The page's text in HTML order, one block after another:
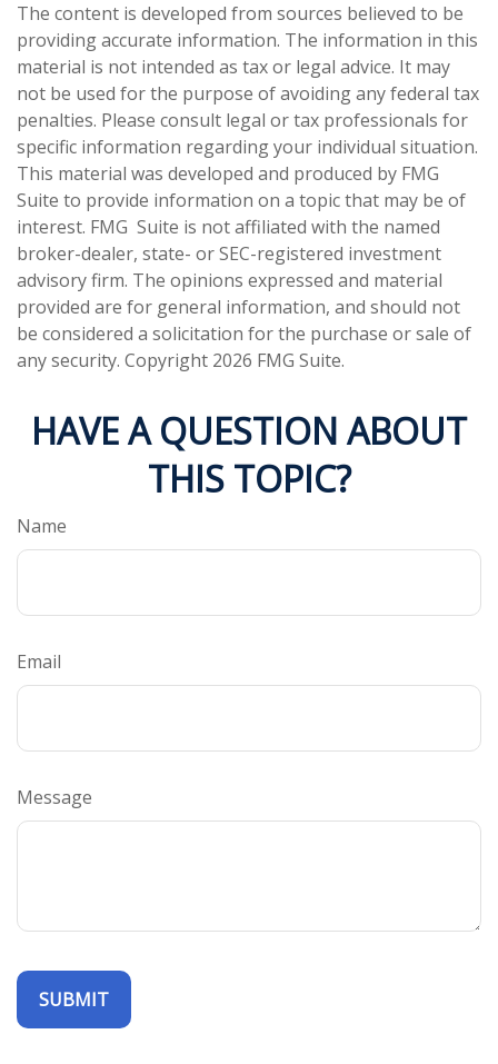
The content is developed from sources believed to be
providing accurate information. The information in this
material is not intended as tax or legal advice. It may
not be used for the purpose of avoiding any federal tax
penalties. Please consult legal or tax professionals for
specific information regarding your individual situation.
This material was developed and produced by FMG
Suite to provide information on a topic that may be of
interest. FMG Suite is not affiliated with the named
broker-dealer, state- or SEC-registered investment
advisory firm. The opinions expressed and material
provided are for general information, and should not
be considered a solicitation for the purchase or sale of
any security. Copyright 2026 FMG Suite.
HAVE A QUESTION ABOUT
THIS TOPIC?
Name
Email
Message